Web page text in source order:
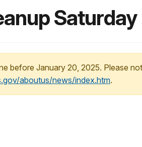
Saturday
before January 20, 2025. Please
aboutus/news/index.htm.